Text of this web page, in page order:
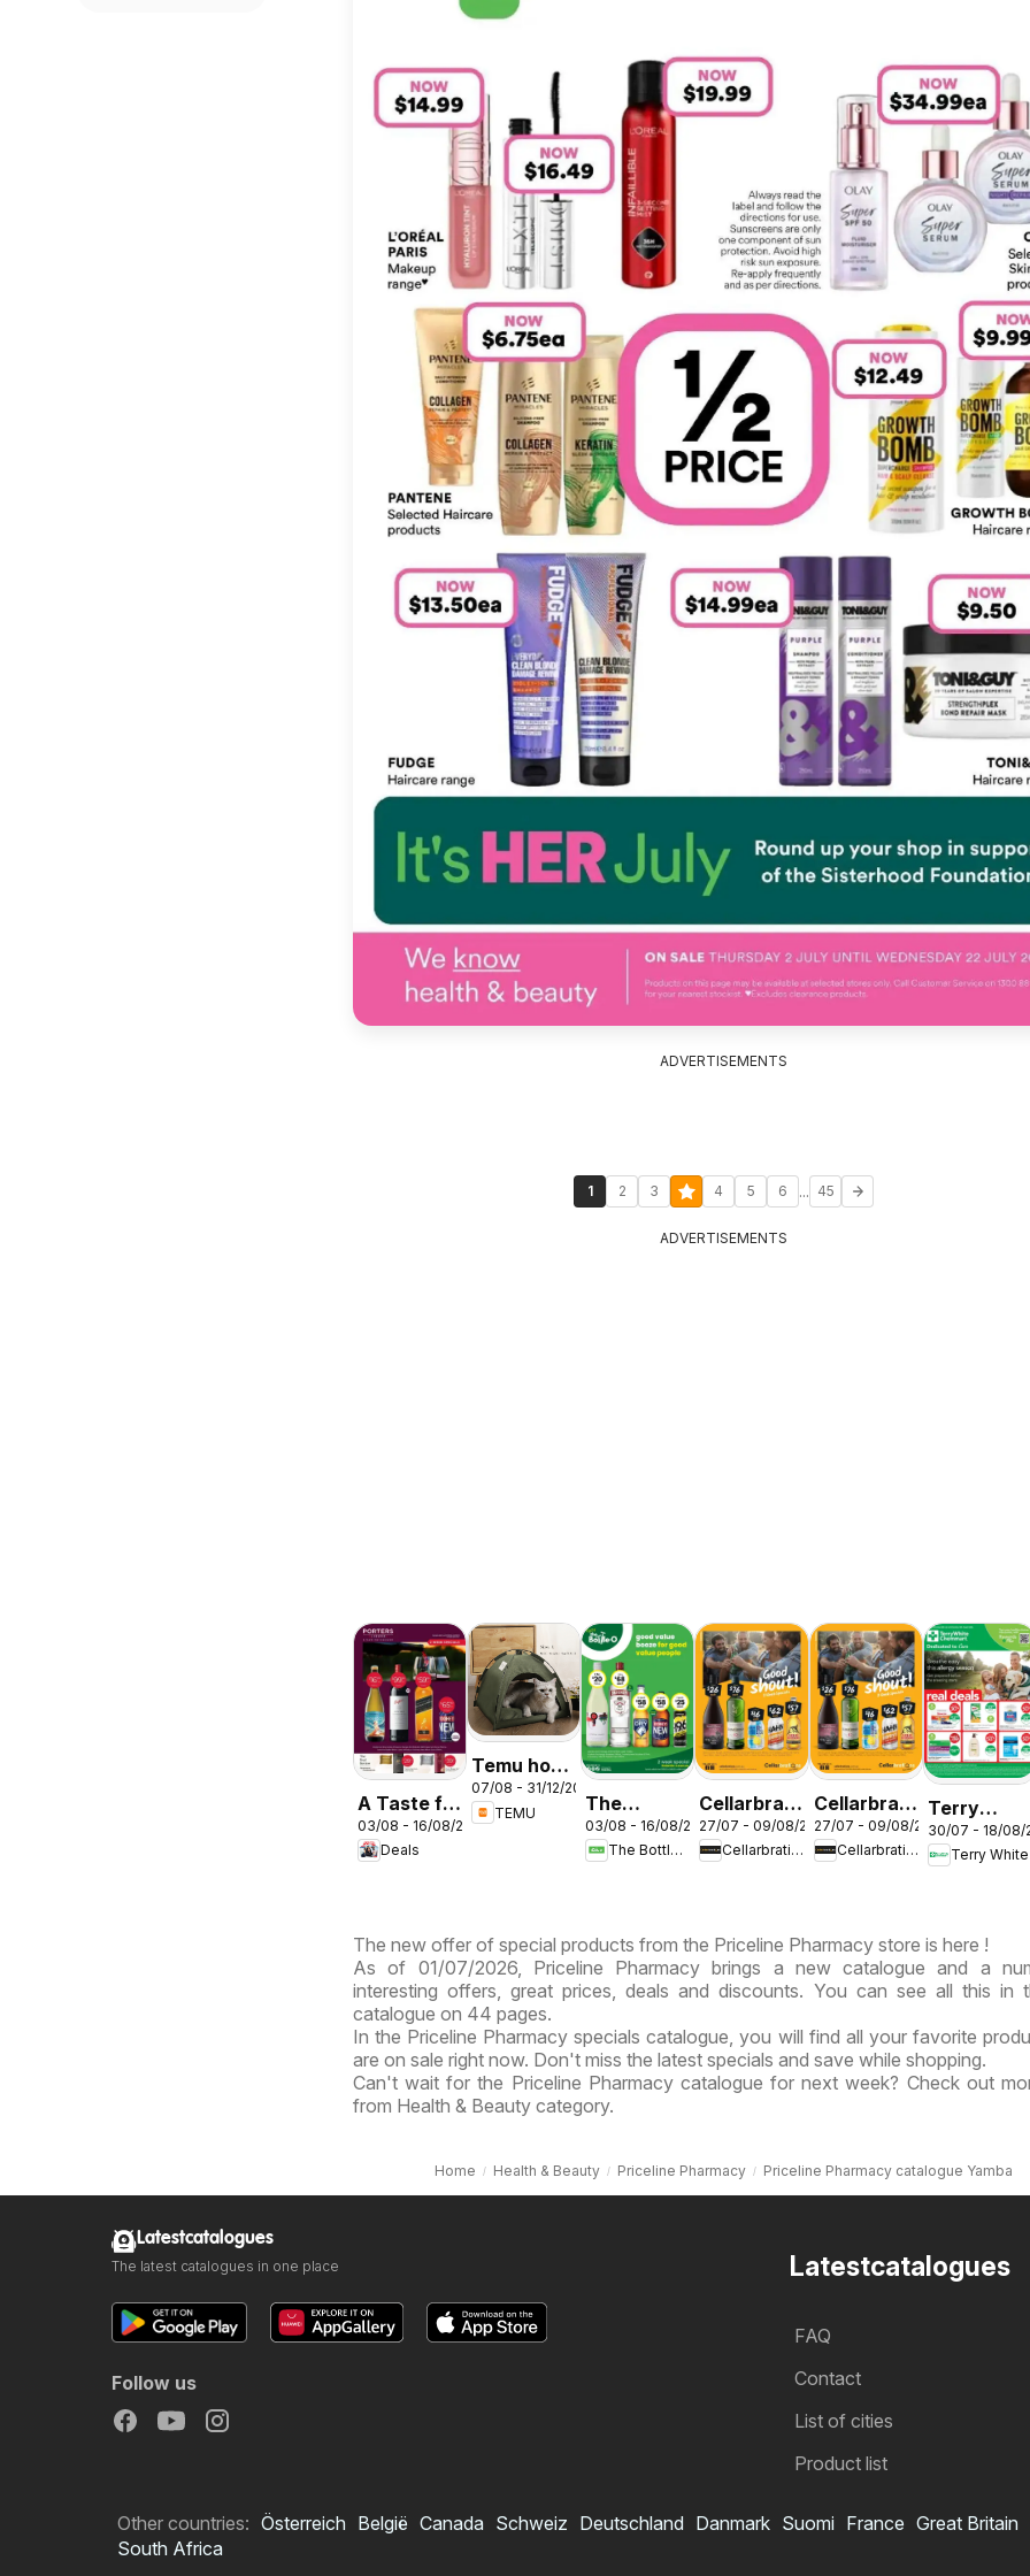
ADVERTISEMENTS
1 2 3 4 5 6 ... 45
ADVERTISEMENTS
A Taste for
Discovery
03/08
03/08 - 16/08/2026
Deals
Temu hot
deals –
Australia
07/08 - 31/12/2026
TEMU
The
Bottle-O
catalogue
03/08 - 16/08/2026
The Bottle-O
Cellarbrations
catalogue
Newcastle
27/07 - 09/08/2026
Cellarbrations
Cellarbrations
catalogue
ABERDEEN
27/07 - 09/08/2026
Cellarbrations
Terry
White
catalogue
30/07 - 18/08/
Terry White
The new offer of special products from the Priceline Pharmacy store is here !
As of 01/07/2026, Priceline Pharmacy brings a new catalogue and a
interesting offers, great prices, deals and discounts. You can see all this in
catalogue on 44 pages.
In the Priceline Pharmacy specials catalogue, you will find all your favorite
are on sale right now. Don't miss the latest specials and save while shopping.
Can't wait for the Priceline Pharmacy catalogue for next week? Check out
from Health & Beauty category.
Home Health & Beauty Priceline Pharmacy Priceline Pharmacy catalogue Yamba
Latestcatalogues
FAQ
Contact
List of cities
Product list
Latestcatalogues
The latest catalogues in one place
Follow us
Other countries: Österreich België Canada Schweiz Deutschland Danmark Suomi France Great Britain
South Africa